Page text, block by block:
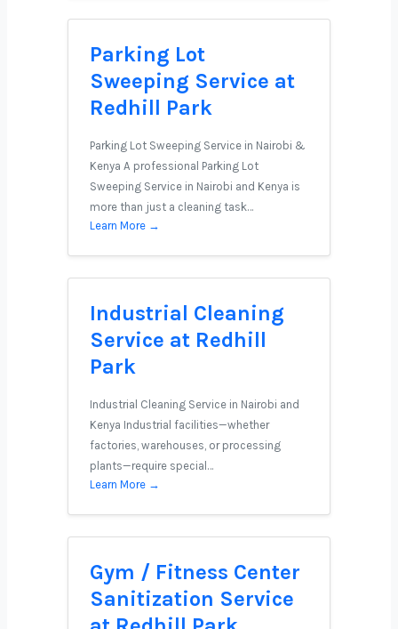
Parking Lot
Sweeping Service at
Redhill Park
Parking Lot Sweeping Service in Nairobi &
Kenya A professional Parking Lot
Sweeping Service in Nairobi and Kenya is
more than just a cleaning task…
Learn More →
Industrial Cleaning
Service at Redhill
Park
Industrial Cleaning Service in Nairobi and
Kenya Industrial facilities—whether
factories, warehouses, or processing
plants—require special…
Learn More →
Gym / Fitness Center
Sanitization Service